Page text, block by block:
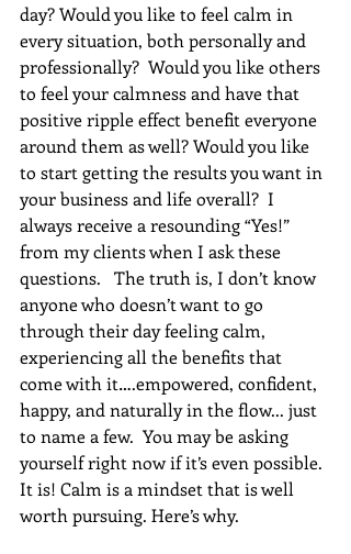
day? Would you like to feel calm in
every situation, both personally and
professionally?  Would you like others
to feel your calmness and have that
positive ripple effect benefit everyone
around them as well? Would you like
to start getting the results you want in
your business and life overall?  I
always receive a resounding “Yes!”
from my clients when I ask these
questions.   The truth is, I don’t know
anyone who doesn’t want to go
through their day feeling calm,
experiencing all the benefits that
come with it….empowered, confident,
happy, and naturally in the flow... just
to name a few.  You may be asking
yourself right now if it’s even possible.
It is! Calm is a mindset that is well
worth pursuing. Here’s why.